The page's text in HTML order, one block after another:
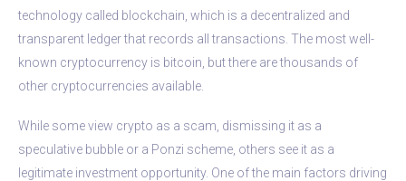
technology called blockchain, which is a decentralized and
transparent ledger that records all transactions. The most well-
known cryptocurrency is bitcoin, but there are thousands of
other cryptocurrencies available.
While some view crypto as a scam, dismissing it as a
speculative bubble or a Ponzi scheme, others see it as a
legitimate investment opportunity. One of the main factors driving